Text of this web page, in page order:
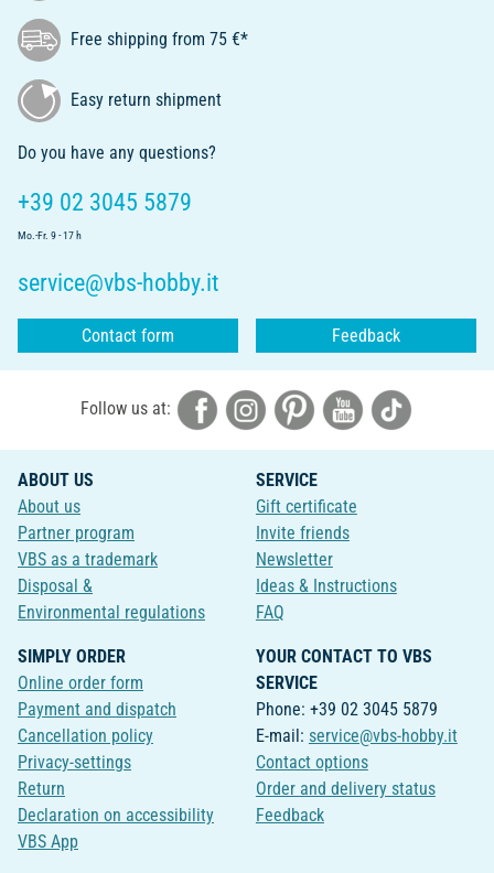
Free shipping from 75 €*
Easy return shipment
Do you have any questions?
+39 02 3045 5879
Mo.-Fr. 9 - 17 h
service@vbs-hobby.it
Contact form Feedback
Follow us at:
ABOUT US
About us
Partner program
VBS as a trademark
Disposal &
Environmental regulations
SERVICE
Gift certificate
Invite friends
Newsletter
Ideas & Instructions
FAQ
SIMPLY ORDER
Online order form
Payment and dispatch
Cancellation policy
Privacy-settings
Return
Declaration on accessibility
VBS App
YOUR CONTACT TO VBS
SERVICE
Phone: +39 02 3045 5879
E-mail: service@vbs-hobby.it
Contact options
Order and delivery status
Feedback